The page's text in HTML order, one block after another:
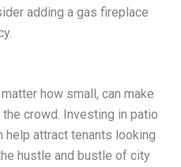
adding a gas fireplace
how small, can make
crowd. Investing in patio
help attract tenants looking
hustle and bustle of city